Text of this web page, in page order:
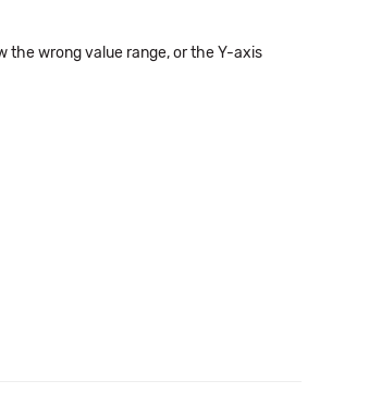
the wrong value range, or the Y-axis